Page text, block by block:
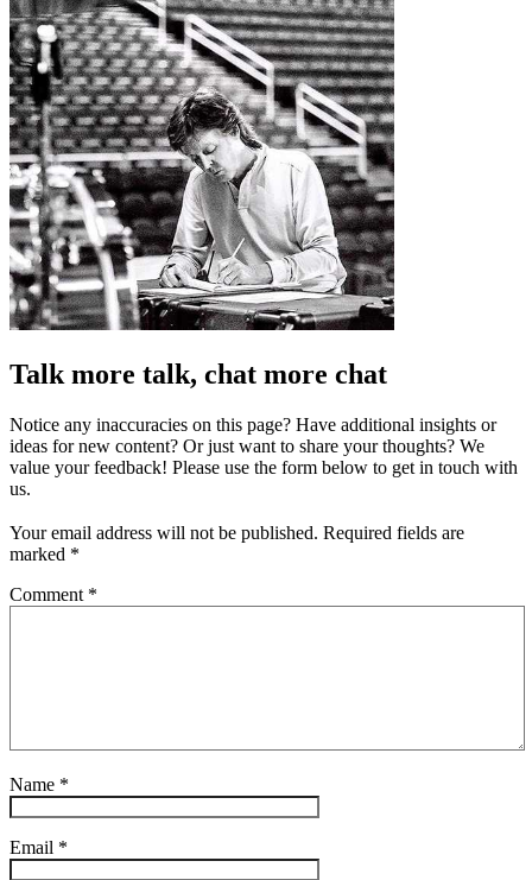
Talk more talk, chat more chat
Notice any inaccuracies on this page? Have additional insights or
ideas for new content? Or just want to share your thoughts? We
value your feedback! Please use the form below to get in touch with
us.
Your email address will not be published. Required fields are
marked *
Comment *
Name *
Email *